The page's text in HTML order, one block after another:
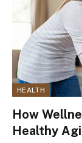
HEALTH
How
Healthy